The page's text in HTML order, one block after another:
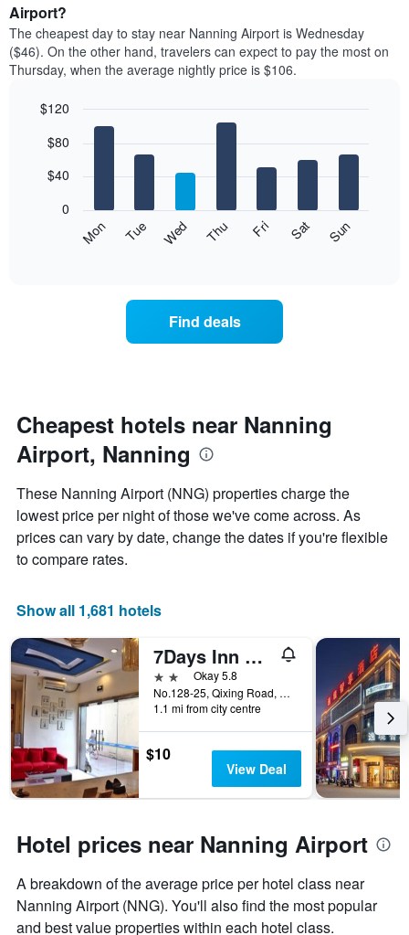
1
X
axis
displaying
hotel
by
stars.
The
chart
has
last
3
days
average
price
of
a
room
month
chart
displaying
price
of
a
Airport?
The cheapest day to stay near Nanning Airport is Wednesday
($46). On the other hand, travelers can expect to pay the most on
Thursday, when the average nightly price is $106.
chart
bars.
following
day
of
the
week
chart
has
1
X
axis
days
the
week.
The
chart
has
1
Y
axis
displaying
the
of
room
graphic.
Mon Tue Wed Thu Fri Sat Sun
0
$40
$80
$120
Find deals
Cheapest hotels near Nanning
Airport, Nanning
These Nanning Airport (NNG) properties charge the
lowest price per night of those we've come across. As
prices can vary by date, change the dates if you're flexible
to compare rates.
Show all 1,681 hotels
7Days Inn Nanning Qixing Road
2 starsOkay 5.8
No.128-25, Qixing Road, Qingxiu District, Nanning, China
1.1 mi from city centre
$10
View Deal
Hotel prices near Nanning Airport
A breakdown of the average price per hotel class near
Nanning Airport (NNG). You'll also find the most popular
and best value properties within each hotel class.